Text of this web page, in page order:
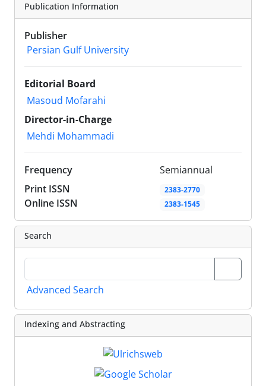
Publication Information
Publisher
Persian Gulf University
Editorial Board
Masoud Mofarahi
Director-in-Charge
Mehdi Mohammadi
Frequency
Semiannual
Print ISSN
2383-2770
Online ISSN 2383-1545
Search
Advanced Search
Indexing and Abstracting